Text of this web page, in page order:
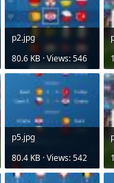
p2.jpg
80.6 KB · Views: 546
p5.jpg
80.4 KB · Views: 542